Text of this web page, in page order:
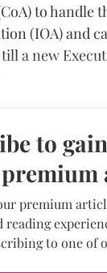
to handle
(IOA) and
a new
to
premium
to one of